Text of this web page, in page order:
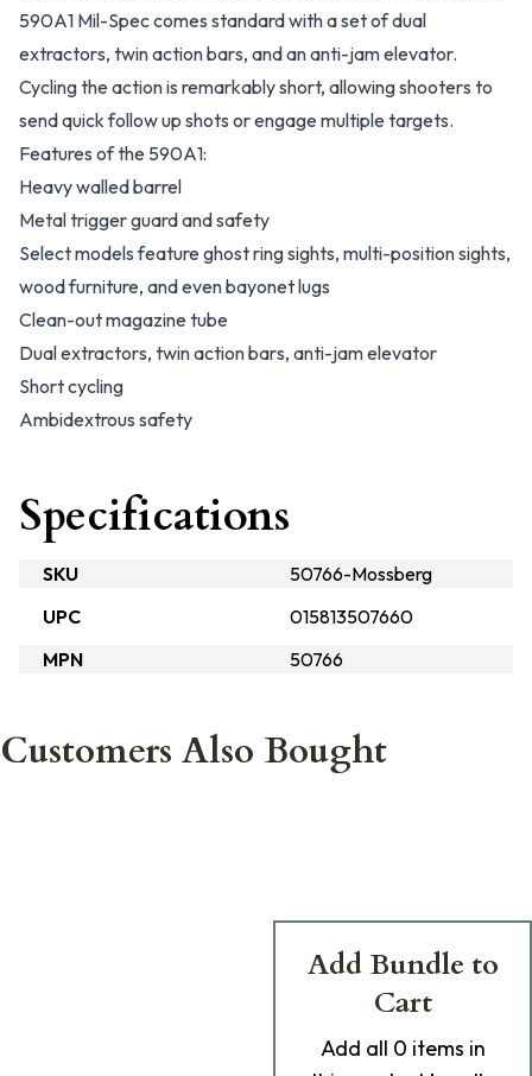
590A1 Mil-Spec comes standard with a set of dual
extractors, twin action bars, and an anti-jam elevator.
Cycling the action is remarkably short, allowing shooters to
send quick follow up shots or engage multiple targets.
Features of the 590A1:
Heavy walled barrel
Metal trigger guard and safety
Select models feature ghost ring sights, multi-position sights,
wood furniture, and even bayonet lugs
Clean-out magazine tube
Dual extractors, twin action bars, anti-jam elevator
Short cycling
Ambidextrous safety
Specifications
SKU
50766-Mossberg
UPC
015813507660
MPN
50766
Customers Also Bought
Add Bundle to
Cart
Add all 0 items in